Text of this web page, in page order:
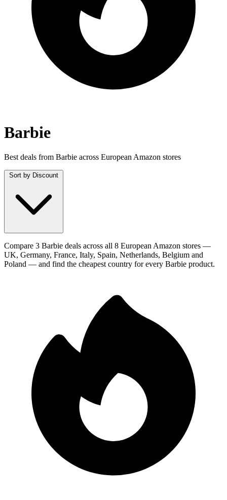
Barbie
Best deals from Barbie across European Amazon stores
Sort by Discount
Compare 3 Barbie deals across all 8 European Amazon stores —
UK, Germany, France, Italy, Spain, Netherlands, Belgium and
Poland — and find the cheapest country for every Barbie product.